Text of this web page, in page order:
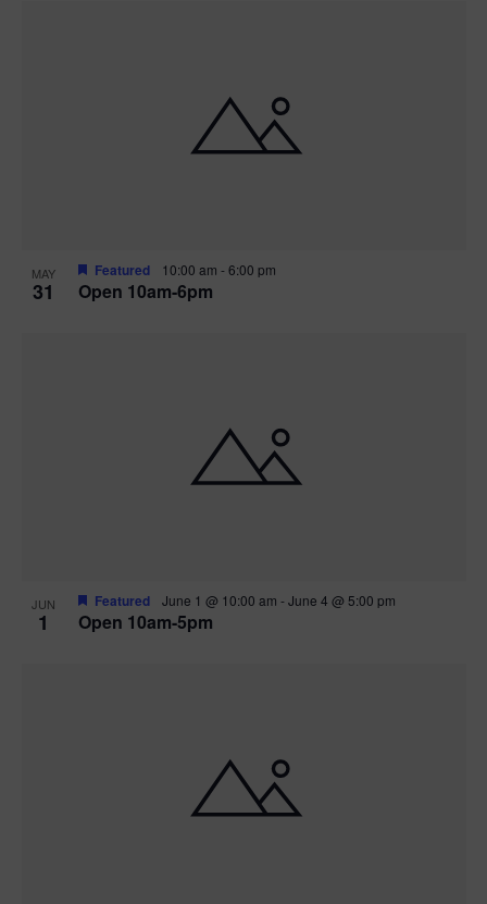
MAY
31 Open 10am-6pm
Featured 10:00 am -6:00 pm
JUN
1 Open 10am-5pm
Featured June 1 @ 10:00 am -June 4 @ 5:00 pm